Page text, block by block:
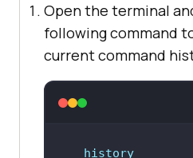
Open the terminal
following command
current command
history